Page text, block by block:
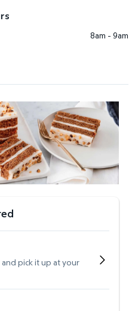
8am - 9am
pick it up at your